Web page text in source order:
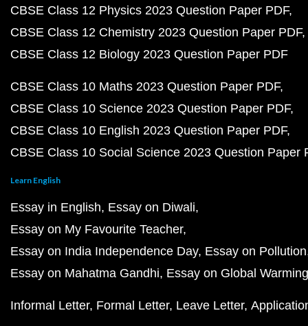
CBSE Class 12 Physics 2023 Question Paper PDF
CBSE Class 12 Chemistry 2023 Question Paper PDF
CBSE Class 12 Biology 2023 Question Paper PDF
CBSE Class 10 Maths 2023 Question Paper PDF
CBSE Class 10 Science 2023 Question Paper PDF
CBSE Class 10 English 2023 Question Paper PDF
CBSE Class 10 Social Science 2023 Question Paper
Learn English
Essay in English Essay on Diwali
Essay on My Favourite Teacher
Essay on India Independence Day Essay on Pollution
Essay on Mahatma Gandhi Essay on Global Warming
Informal Letter Formal Letter Leave Letter